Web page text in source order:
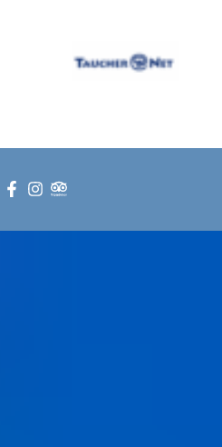
Facebook
Instagram